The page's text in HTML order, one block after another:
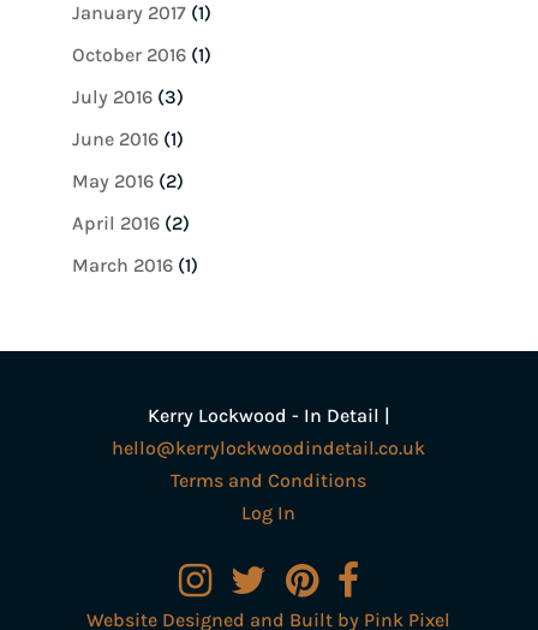
January 2017(1)
October 2016(1)
July 2016(3)
June 2016(1)
May 2016(2)
April 2016(2)
March 2016(1)
Kerry Lockwood - In Detail |
hello@kerrylockwoodindetail.co.uk
Terms and Conditions
Log In
Website Designed and Built by Pink Pixel